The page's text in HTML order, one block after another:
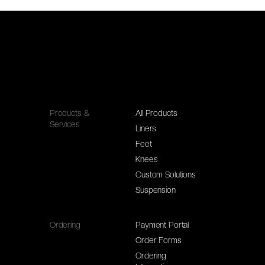
Products &
Services
All Products
Liners
Feet
Knees
Custom Solutions
Suspension
Ordering
Payment Portal
Order Forms
Ordering